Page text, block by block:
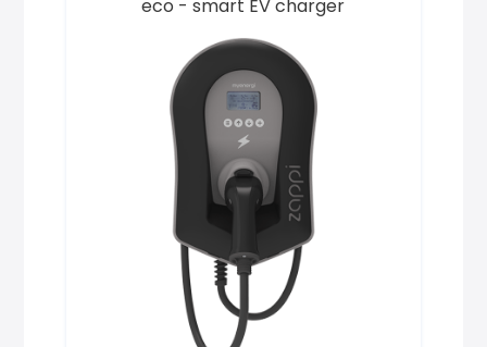
eco - smart EV charger